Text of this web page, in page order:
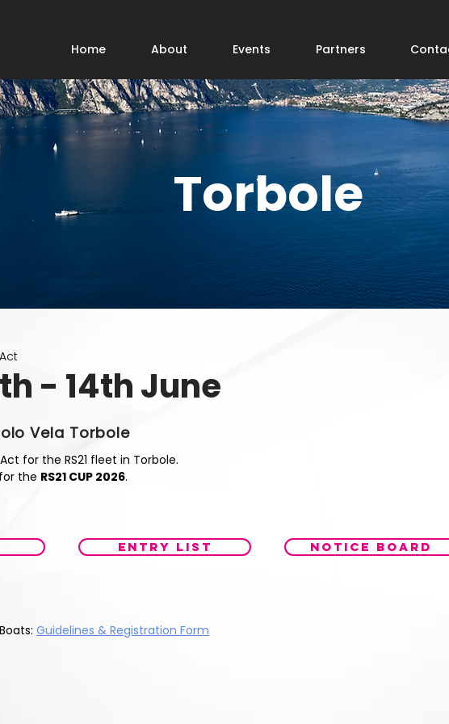
Home About Events Partners
Torbole
- 14th June
Vela Torbole
for the RS21 fleet in Torbole.
the RS21 CUP 2026.
ENTRY LIST NOTICE BOARD
Guidelines & Registration Form